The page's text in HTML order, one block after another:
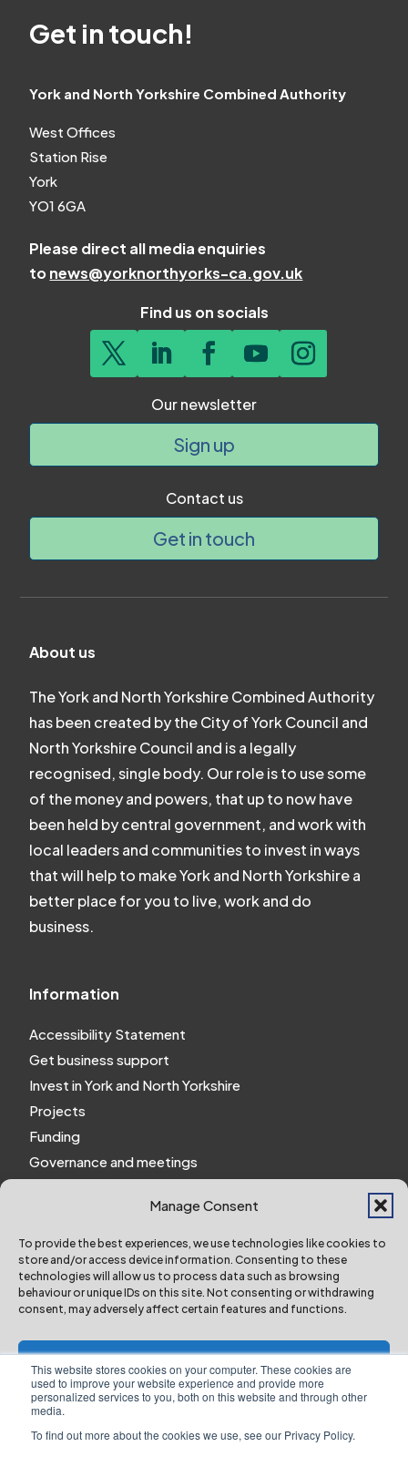
This website stores cookies on your computer. These cookies are
used to improve your website experience and provide more
personalized services to you, both on this website and through other
media.
To find out more about the cookies we use, see our Privacy Policy.
Manage Consent
To provide the best experiences, we use technologies like cookies to
store and/or access device information. Consenting to these
technologies will allow us to process data such as browsing
behaviour or unique IDs on this site. Not consenting or withdrawing
consent, may adversely affect certain features and functions.
Accept
Deny
View preferences
Get in touch!
York and North Yorkshire Combined Authority
West Offices
Station Rise
York
YO1 6GA
Please direct all media enquiries
tonews@yorknorthyorks-ca.gov.uk
Find us on socials
Our newsletter
Sign up
Contact us
Get in touch
About us
The York and North Yorkshire Combined Authority
has been created by the City of York Council and
North Yorkshire Council and is a legally
recognised, single body. Our role is to use some
of the money and powers, that up to now have
been held by central government, and work with
local leaders and communities to invest in ways
that will help to make York and North Yorkshire a
better place for you to live, work and do
business.
Information
Accessibility Statement
Get business support
Invest in York and North Yorkshire
Projects
Funding
Governance and meetings
Website Privacy Notice
Policies and procedures
Work for us
York and North Yorkshire Combined Authority ©
2024 All Right Reserved
Designed & Built by NYES Digital